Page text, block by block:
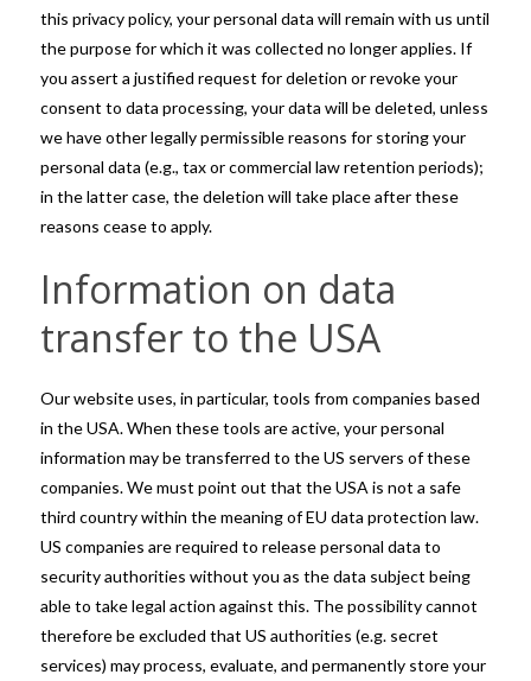
this privacy policy, your personal data will remain with us until
the purpose for which it was collected no longer applies. If
you assert a justified request for deletion or revoke your
consent to data processing, your data will be deleted, unless
we have other legally permissible reasons for storing your
personal data (e.g., tax or commercial law retention periods);
in the latter case, the deletion will take place after these
reasons cease to apply.
Information on data
transfer to the USA
Our website uses, in particular, tools from companies based
in the USA. When these tools are active, your personal
information may be transferred to the US servers of these
companies. We must point out that the USA is not a safe
third country within the meaning of EU data protection law.
US companies are required to release personal data to
security authorities without you as the data subject being
able to take legal action against this. The possibility cannot
therefore be excluded that US authorities (e.g. secret
services) may process, evaluate, and permanently store your